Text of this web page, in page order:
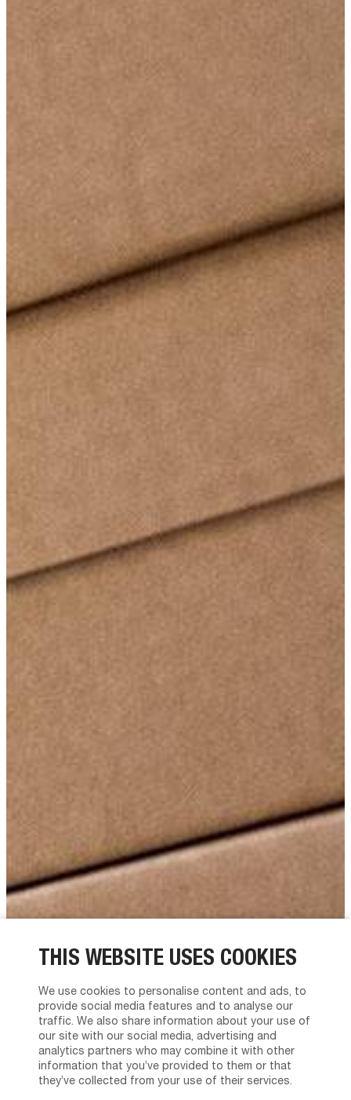
THIS WEBSITE USES COOKIES
We use cookies to personalise content and ads, to
provide social media features and to analyse our
traffic. We also share information about your use of
our site with our social media, advertising and
analytics partners who may combine it with other
information that you’ve provided to them or that
they’ve collected from your use of their services.